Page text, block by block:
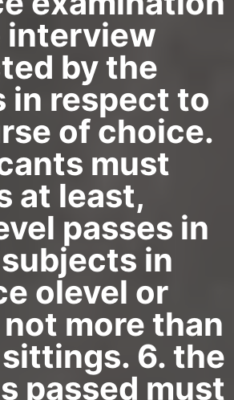
interview
by the
in respect to
of choice.
must
at least,
passes in
in
olevel or
more than
6. the
passed must